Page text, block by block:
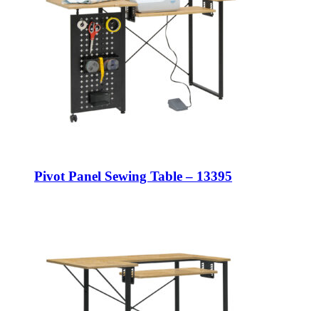
Pivot Panel Sewing Table – 13395